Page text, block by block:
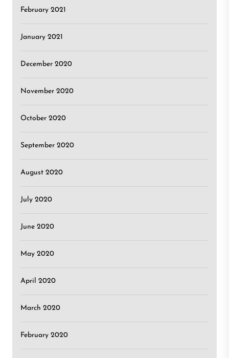
February 2021
January 2021
December 2020
November 2020
October 2020
September 2020
August 2020
July 2020
June 2020
May 2020
April 2020
March 2020
February 2020